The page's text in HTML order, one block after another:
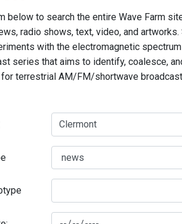
below to search the entire Wave Farm
radio shows, text, video, and artworks.
with the electromagnetic
series that aims to identify, coalesce,
terrestrial AM/FM/shortwave